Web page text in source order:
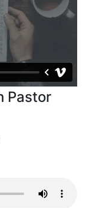
Pastor